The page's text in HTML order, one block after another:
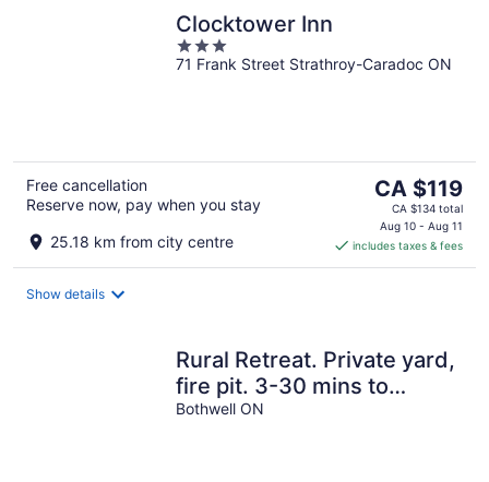
Clocktower Inn
3
out
71 Frank Street Strathroy-Caradoc ON
Free cancellation
Reserve now, pay when you stay
25.18 km from city centre
The
price
is
CA $119
per
CA $119
CA $134 total
Aug 10 - Aug 11
includes taxes & fees
Show details
Rural Retreat. Private yard,
fire pit. 3-30 mins to
attractions & conveniences
Bothwell ON